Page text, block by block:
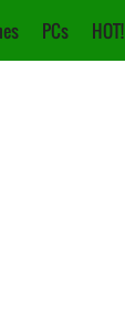
PCs HOT!